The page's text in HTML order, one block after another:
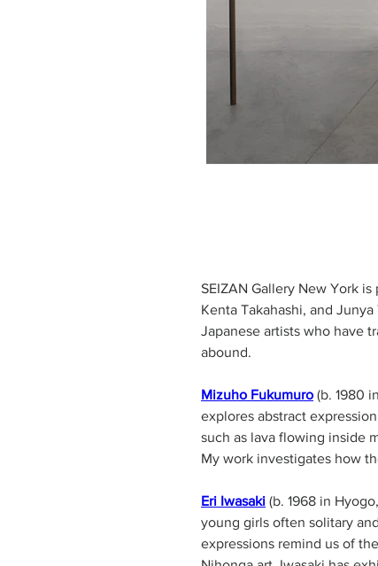
SEIZAN Gallery New York
Kenta Takahashi, and
Japanese artists who have
abound.
Mizuho Fukumuro (b. 1980
explores abstract
such as lava flowing inside
Eri Iwasaki (b. 1968 in
young girls often solitary
expressions remind us of